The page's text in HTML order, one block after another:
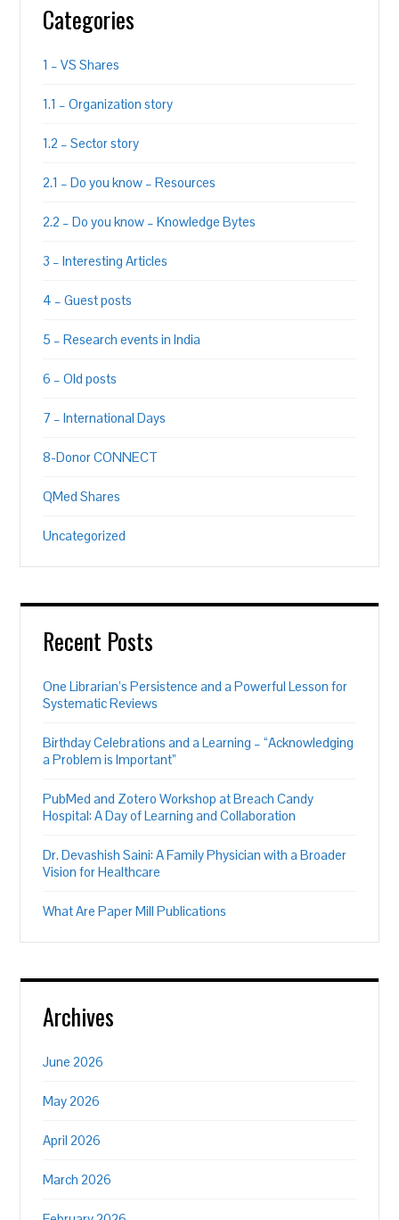
Categories
1 – VS Shares
1.1 – Organization story
1.2 – Sector story
2.1 – Do you know – Resources
2.2 – Do you know – Knowledge Bytes
3 – Interesting Articles
4 – Guest posts
5 – Research events in India
6 – Old posts
7 – International Days
8-Donor CONNECT
QMed Shares
Uncategorized
Recent Posts
One Librarian’s Persistence and a Powerful Lesson for
Systematic Reviews
Birthday Celebrations and a Learning – “Acknowledging
a Problem is Important”
PubMed and Zotero Workshop at Breach Candy
Hospital: A Day of Learning and Collaboration
Dr. Devashish Saini: A Family Physician with a Broader
Vision for Healthcare
What Are Paper Mill Publications
Archives
June 2026
May 2026
April 2026
March 2026